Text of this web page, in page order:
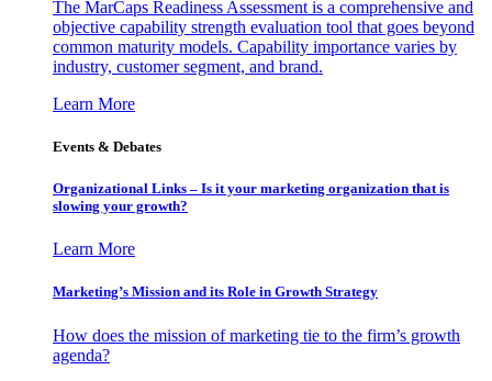
The MarCaps Readiness Assessment is a comprehensive and
objective capability strength evaluation tool that goes beyond
common maturity models. Capability importance varies by
industry, customer segment, and brand.
Learn More
Events & Debates
Organizational Links – Is it your marketing organization that is
slowing your growth?
Learn More
Marketing’s Mission and its Role in Growth Strategy
How does the mission of marketing tie to the firm’s growth
agenda?